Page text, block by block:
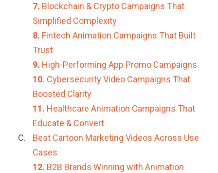
7. Blockchain & Crypto Campaigns That
Simplified Complexity
8. Fintech Animation Campaigns That Built
Trust
9. High-Performing App Promo Campaigns
10. Cybersecurity Video Campaigns That
Boosted Clarity
11. Healthcare Animation Campaigns That
Educate & Convert
Best Cartoon Marketing Videos Across Use
Cases
12. B2B Brands Winning with Animation